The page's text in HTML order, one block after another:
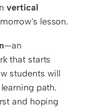
vertical
lesson.
that starts
students will
path.
and hoping